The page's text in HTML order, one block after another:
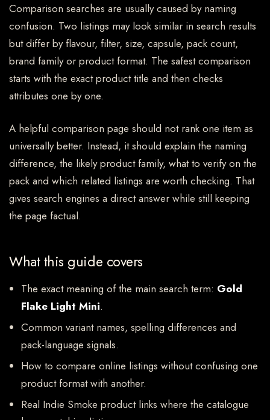
Comparison searches are usually caused by naming
confusion. Two listings may look similar in search results
but differ by flavour, filter, size, capsule, pack count,
brand family or product format. The safest comparison
starts with the exact product title and then checks
attributes one by one.
A helpful comparison page should not rank one item as
universally better. Instead, it should explain the naming
difference, the likely product family, what to verify on the
pack and which related listings are worth checking. That
gives search engines a direct answer while still keeping
the page factual.
What this guide covers
The exact meaning of the main search term: Gold
Flake Light Mini.
Common variant names, spelling differences and
pack-language signals.
How to compare online listings without confusing one
product format with another.
Real Indie Smoke product links where the catalogue